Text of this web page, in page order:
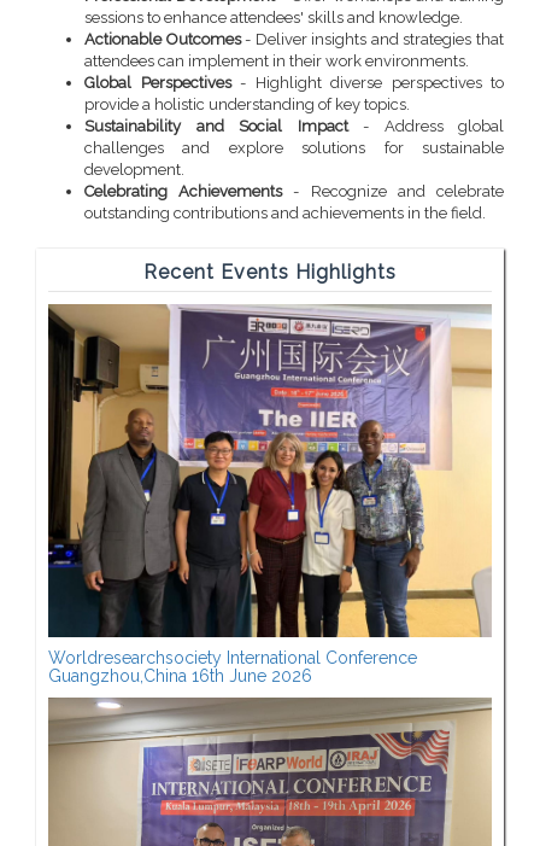
sessions to enhance attendees' skills and knowledge.
Actionable Outcomes- Deliver insights and strategies that
attendees can implement in their work environments.
Global Perspectives- Highlight diverse perspectives to
provide a holistic understanding of key topics.
Sustainability and Social Impact- Address global
challenges and explore solutions for sustainable
development.
Celebrating Achievements- Recognize and celebrate
outstanding contributions and achievements in the field.
Recent Events Highlights
Worldresearchsociety International Conference
Guangzhou,China 16th June 2026